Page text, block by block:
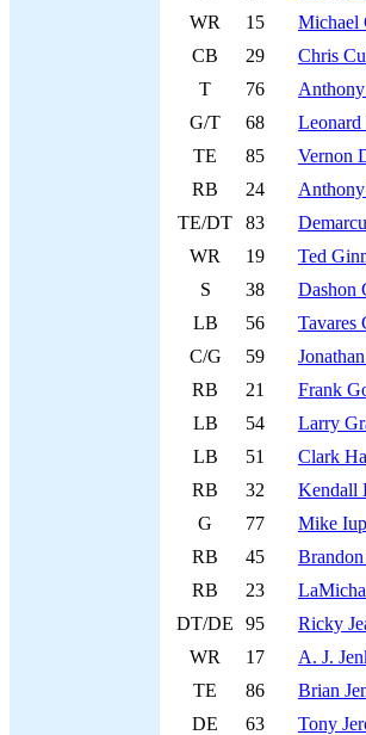
WR
15 Michael
CB
29 Chris
T
76
G/T
68 Leonard
TE
85 Vernon
RB
24
TE/DT
83
WR
19 Ted
S
38 Dashon
LB
56 Tavares
C/G
59
RB
21 Frank
LB
54 Larry
LB
51 Clark
RB
32 Kendall
G
77 Mike
RB
45 Brandon
RB
23
DT/DE
95 Ricky
WR
17 A. J.
TE
86 Brian
DE
63 Tony